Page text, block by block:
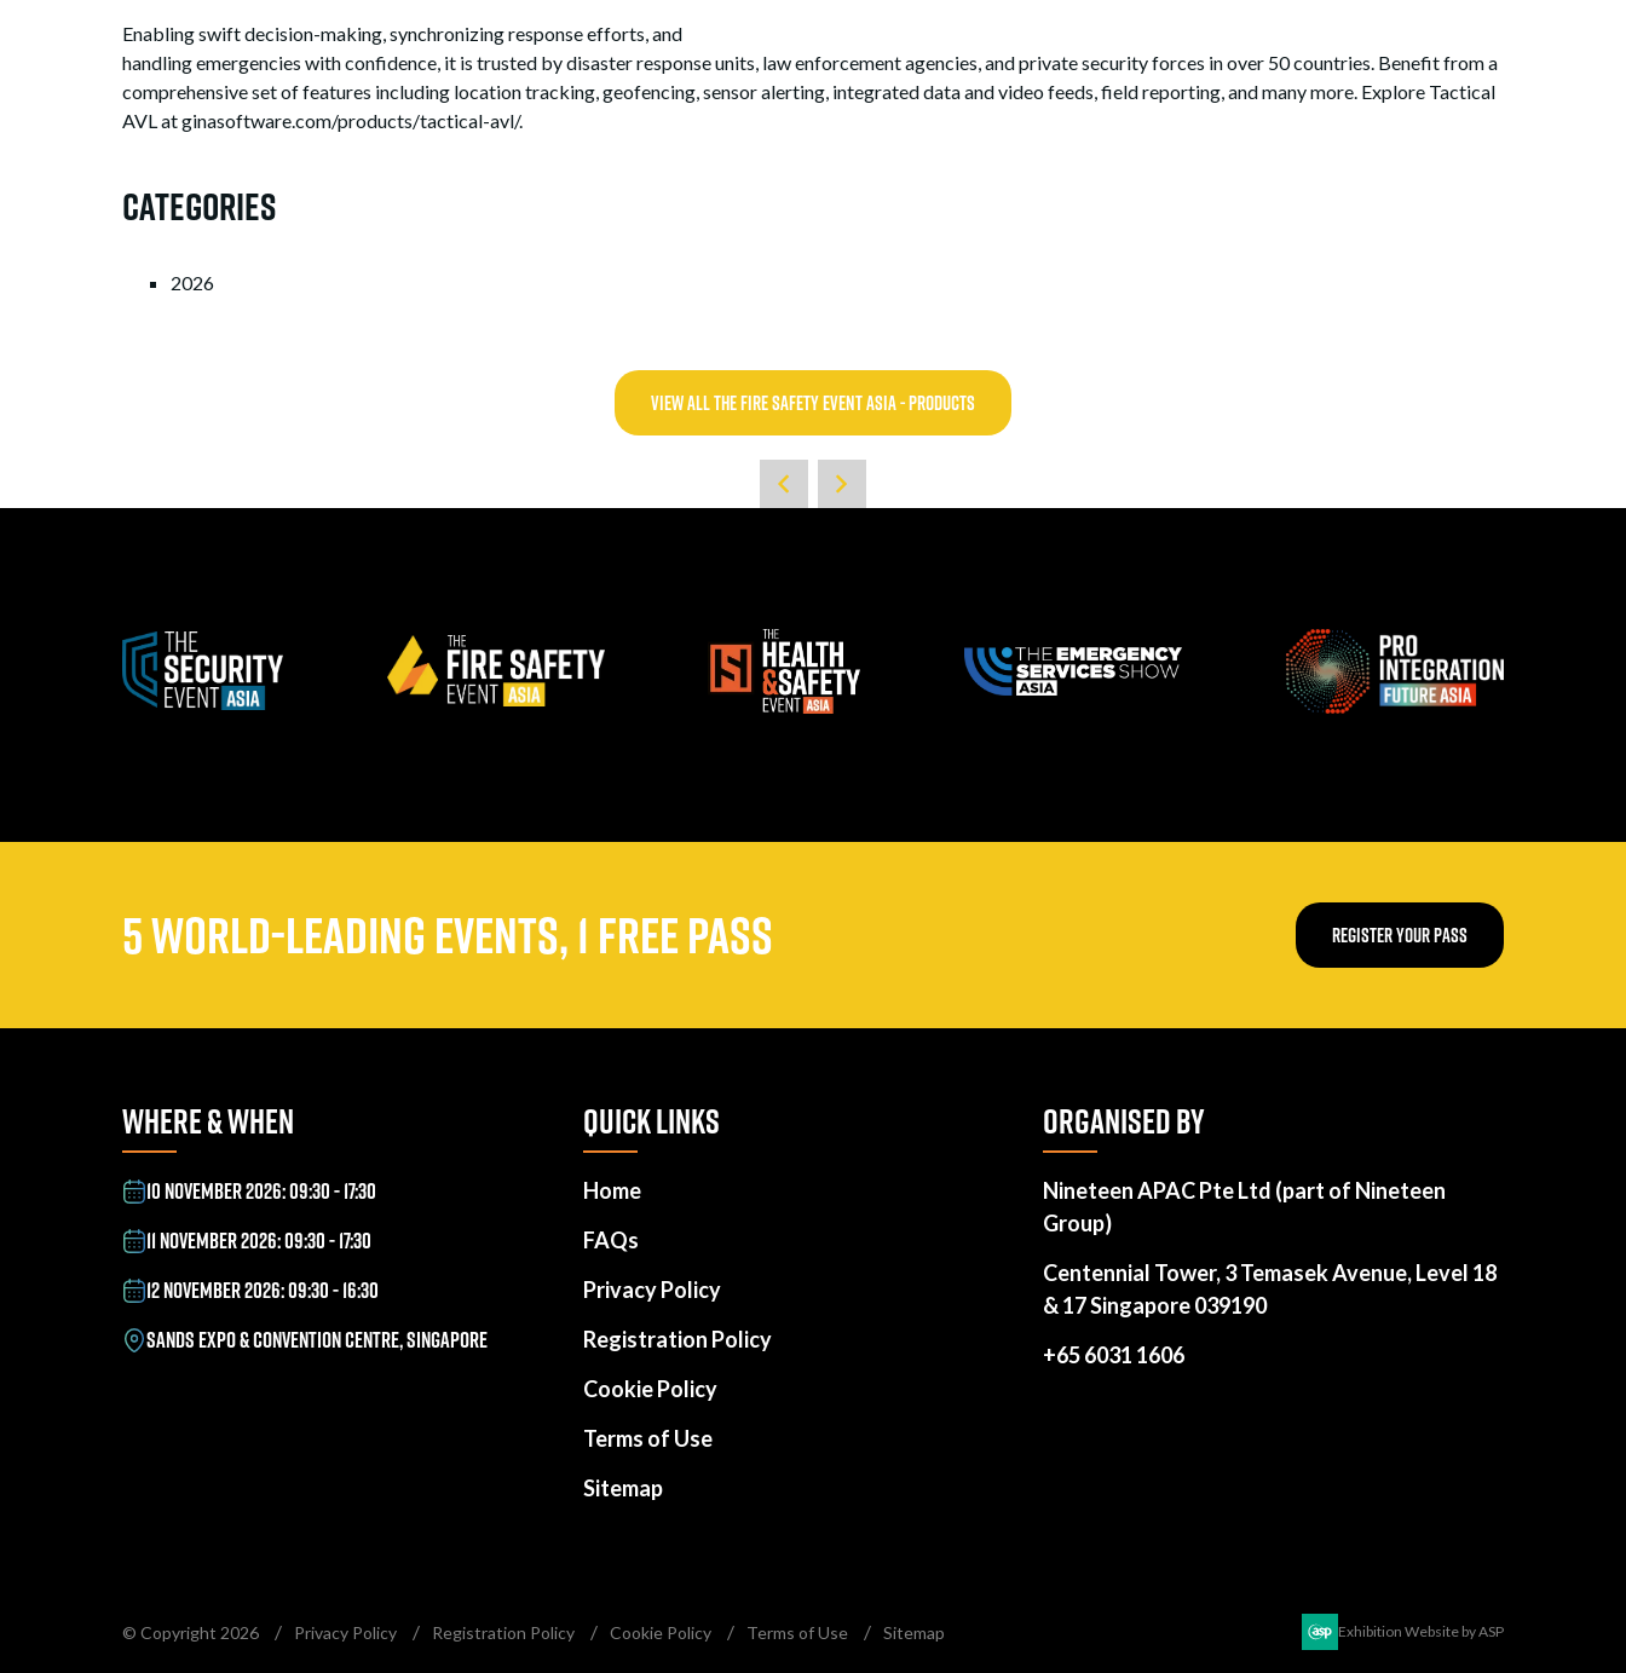
Enabling swift decision-making, synchronizing response efforts, and
handling emergencies with confidence, it is trusted by disaster response units, law enforcement agencies, and private security forces in over 50 countries. Benefit from a
comprehensive set of features including location tracking, geofencing, sensor alerting, integrated data and video feeds, field reporting, and many more. Explore Tactical
AVL at ginasoftware.com/products/tactical-avl/.
Categories
2026
VIEW ALL THE FIRE SAFETY EVENT ASIA - PRODUCTS
5 WORLD-LEADING EVENTS, 1 FREE PASS REGISTER YOUR PASS
WHERE & WHEN
10 NOVEMBER 2026: 09:30 - 17:30
11 NOVEMBER 2026: 09:30 - 17:30
12 NOVEMBER 2026: 09:30 - 16:30
SANDS EXPO & CONVENTION CENTRE, SINGAPORE
QUICK LINKS
Home
FAQs
Privacy Policy
Registration Policy
Cookie Policy
Terms of Use
Sitemap
ORGANISED BY
Nineteen APAC Pte Ltd (part of Nineteen
Group)
Centennial Tower, 3 Temasek Avenue, Level 18
& 17 Singapore 039190
+65 6031 1606
© Copyright 2026 Privacy Policy Registration Policy Cookie Policy Terms of Use Sitemap Exhibition Website by ASP